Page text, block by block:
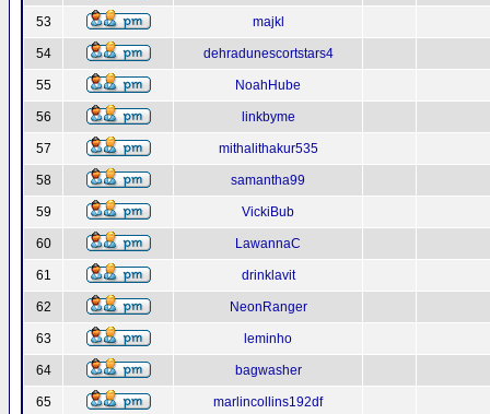
53 majkl
54 dehradunescortstars4
55 NoahHube
56 linkbyme
57 mithalithakur535
58 samantha99
59 VickiBub
60 LawannaC
61 drinklavit
62 NeonRanger
63 leminho
64 bagwasher
65 marlincollins192df